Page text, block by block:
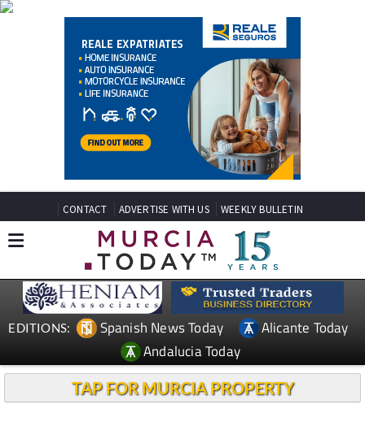
CONTACT ADVERTISE WITH US WEEKLY BULLETIN
EDITIONS: Spanish News Today
Alicante Today
Andalucia Today
TAP FOR MURCIA PROPERTY